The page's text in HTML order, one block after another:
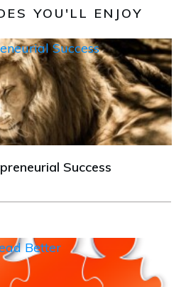
YOU'LL ENJOY
Success
Success
Better